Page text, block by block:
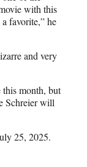
with this
favorite,” he
and very
this month, but
Schreier will
25, 2025.